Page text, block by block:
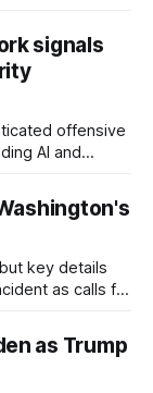
mastermind
DPRK
signals
offensive
AI and
target water
telecom
more
key details
as calls for
fuels
AI agents, US
as Trump